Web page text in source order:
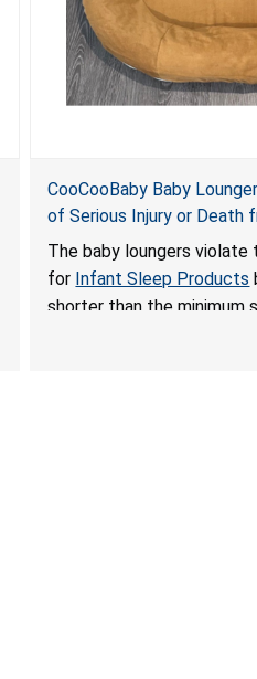
CooCooBaby Baby
of Serious Injury or Death
Hazards; Violates
Sleep Products
The baby loungers violate
for Infant Sleep Products
shorter than the minimum